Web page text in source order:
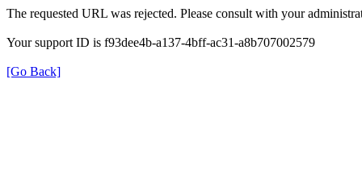
The requested URL was rejected. Please consult with your
Your support ID is f93dee4b-a137-4bff-ac31-a8b707002579
[Go Back]